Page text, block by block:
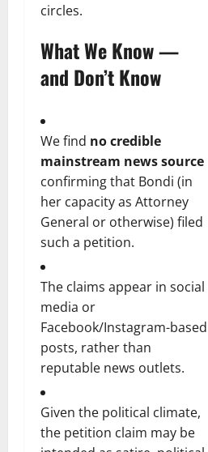
circles.
What We Know —
and Don’t Know
We find no credible
mainstream news source
confirming that Bondi (in
her capacity as Attorney
General or otherwise) filed
such a petition.
The claims appear in social
media or
Facebook/Instagram-based
posts, rather than
reputable news outlets.
Given the political climate,
the petition claim may be